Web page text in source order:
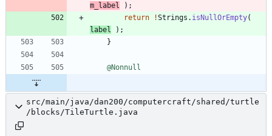
m_label
) ;
return
!Strings . isNullOrEmpty(
label
) ;
}
@Nonnull
src/main/java/dan200/computercraft/shared/turtle
/blocks/TileTurtle.java